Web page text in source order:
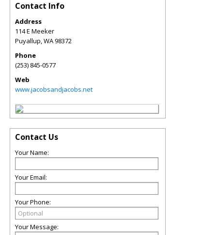
Contact Info
Address
114 E Meeker
Puyallup,WA98372
Phone
(253) 845-0577
Web
www.jacobsandjacobs.net
Contact Us
Your Name:
Your Email:
Your Phone:
Your Message: